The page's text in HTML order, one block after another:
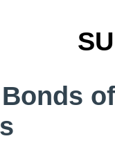
Bonds